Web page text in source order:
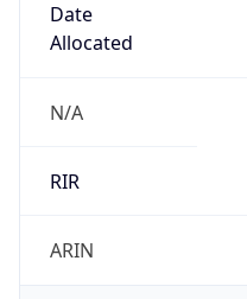
Date
Allocated
N/A
RIR
ARIN